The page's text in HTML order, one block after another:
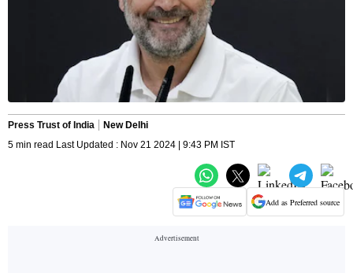
Press Trust of India
New Delhi
5 min read Last Updated : Nov 21 2024 | 9:43 PM IST
Add as Preferred source